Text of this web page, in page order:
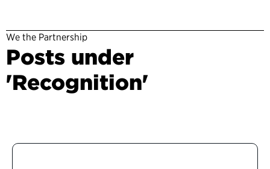
We the Partnership
Posts under
'Recognition'